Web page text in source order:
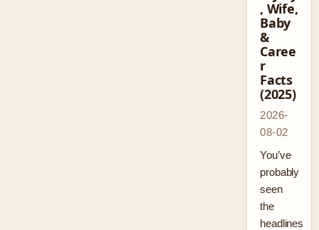
, Wife,
Baby
&
Caree
r
Facts
(2025)
2026-
08-02
You’ve
probably
seen
the
headlines